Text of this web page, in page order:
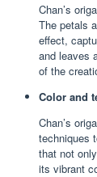
Chan’s
The petals
effect,
and leaves
of the
Color and
Chan’s
techniques
that not
its vibrant